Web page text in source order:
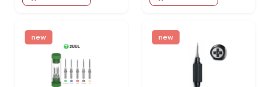
new new